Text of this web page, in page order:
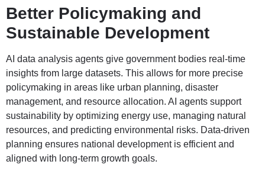
Better Policymaking and
Sustainable Development
AI data analysis agents give government bodies real-time
insights from large datasets. This allows for more precise
policymaking in areas like urban planning, disaster
management, and resource allocation. AI agents support
sustainability by optimizing energy use, managing natural
resources, and predicting environmental risks. Data-driven
planning ensures national development is efficient and
aligned with long-term growth goals.